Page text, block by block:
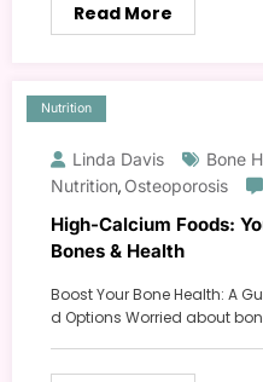
Read More
Nutrition
Linda Davis Bone
Nutrition, Osteoporosis
High-Calcium Foods:
Bones & Health
Boost Your Bone Health: A
d Options Worried about